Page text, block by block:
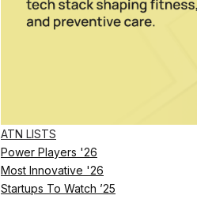
ATN LISTS
Power Players '26
Most Innovative '26
Startups To Watch ’25